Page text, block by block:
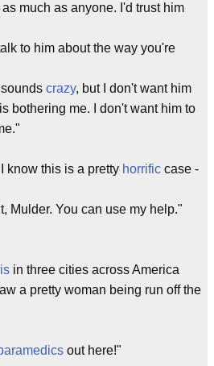
much as anyone. I'd trust him
to him about the way you're
crazy, but I don't want him
bothering me. I don't want him to
know this is a pretty horrific case -
Mulder. You can use my help."
in three cities across America
a pretty woman being run off the
out here!"